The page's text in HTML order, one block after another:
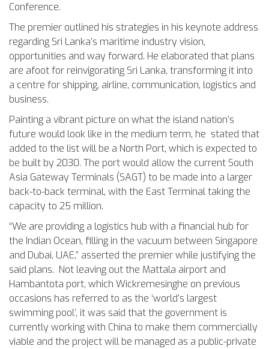
Conference.
The premier outlined his strategies in his keynote address
regarding Sri Lanka’s maritime industry vision,
opportunities and way forward. He elaborated that plans
are afoot for reinvigorating Sri Lanka, transforming it into
a centre for shipping, airline, communication, logistics and
business.
Painting a vibrant picture on what the island nation’s
future would look like in the medium term, he stated that
added to the list will be a North Port, which is expected to
be built by 2030. The port would allow the current South
Asia Gateway Terminals (SAGT) to be made into a larger
back-to-back terminal, with the East Terminal taking the
capacity to 25 million.
“We are providing a logistics hub with a financial hub for
the Indian Ocean, filling in the vacuum between Singapore
and Dubai, UAE,” asserted the premier while justifying the
said plans. Not leaving out the Mattala airport and
Hambantota port, which Wickremesinghe on previous
occasions has referred to as the ‘world’s largest
swimming pool’, it was said that the government is
currently working with China to make them commercially
viable and the project will be managed as a public-private